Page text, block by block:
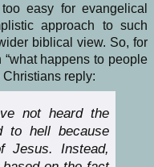
easy for evangelical
approach to such
biblical view. So, for
happens to people
Christians reply:
not heard the
to hell because
Jesus. Instead,